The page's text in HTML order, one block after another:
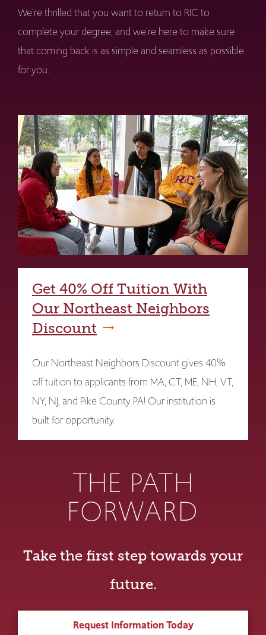
We're thrilled that you want to return to RIC to
complete your degree, and we're here to make sure
that coming back is as simple and seamless as possible
for you.
Get 40% Off Tuition With
Our Northeast Neighbors
Discount
Our Northeast Neighbors Discount gives 40%
off tuition to applicants from MA, CT, ME, NH, VT,
NY, NJ, and Pike County PA! Our institution is
built for opportunity.
THE PATH
FORWARD
Take the first step towards your
future.
Request Information Today